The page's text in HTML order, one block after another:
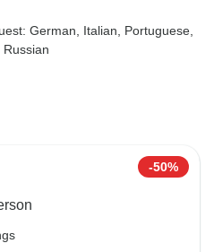
German, Italian, Portuguese,
-50%